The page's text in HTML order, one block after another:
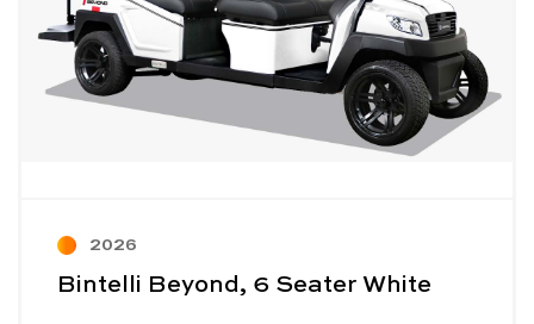
2026
Bintelli Beyond, 6 Seater White